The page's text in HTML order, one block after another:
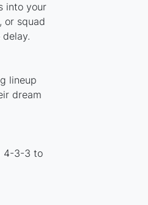
into your
or squad
lineup
dream
4-3-3 to